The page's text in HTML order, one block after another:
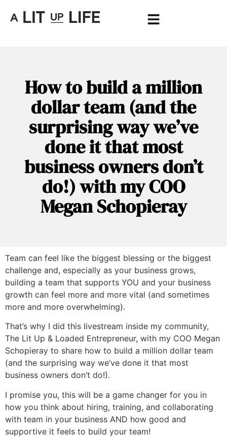
How to build a million
dollar team (and the
surprising way we’ve
done it that most
business owners don’t
do!) with my COO
Megan Schopieray
Team can feel like the biggest blessing or the biggest
challenge and, especially as your business grows,
building a team that supports YOU and your business
growth can feel more and more vital (and sometimes
more and more overwhelming).
That’s why I did this livestream inside my community,
The Lit Up & Loaded Entrepreneur, with my COO Megan
Schopieray to share how to build a million dollar team
(and the surprising way we’ve done it that most
business owners don’t do!).
I promise you, this will be a game changer for you in
how you think about hiring, training, and collaborating
with team in your business AND how good and
supportive it feels to build your team!